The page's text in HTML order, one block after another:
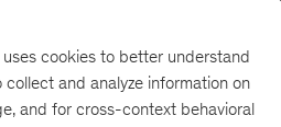
uses cookies to better understand
collect and analyze information on
and for cross-context behavioral